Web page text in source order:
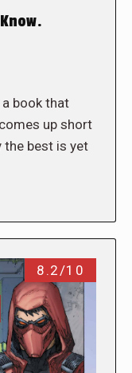
book that
up short
the best is yet
8.2/10